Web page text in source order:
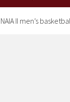
II men’s